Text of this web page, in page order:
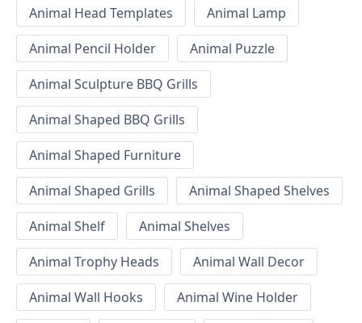
Animal Head Templates
Animal Lamp
Animal Pencil Holder
Animal Puzzle
Animal Sculpture BBQ Grills
Animal Shaped BBQ Grills
Animal Shaped Furniture
Animal Shaped Grills
Animal Shaped Shelves
Animal Shelf
Animal Shelves
Animal Trophy Heads
Animal Wall Decor
Animal Wall Hooks
Animal Wine Holder